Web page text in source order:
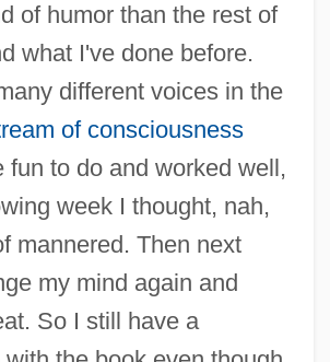
of humor than the rest of
what I've done before.
different voices in the
of consciousness
fun to do and worked well,
week I thought, nah,
mannered. Then next
my mind again and
So I still have a